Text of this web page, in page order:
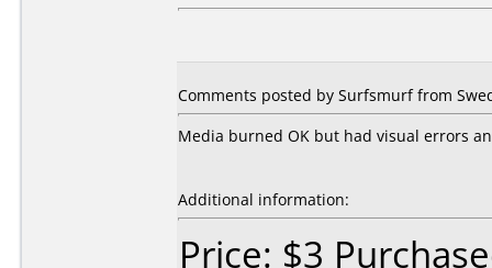
Comments posted by Surfsmurf from
Media burned OK but had visual errors
Additional information:
Price: $3